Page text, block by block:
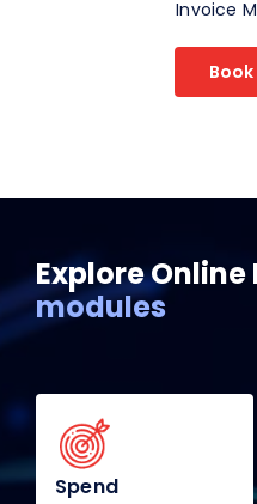
Invoice
Book
Explore
modules
Spend